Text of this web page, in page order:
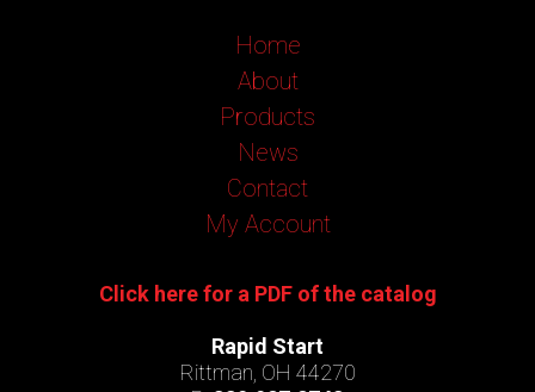
Home
About
Products
News
Contact
My Account
Click here for a PDF of the catalog
Rapid Start
Rittman, OH 44270